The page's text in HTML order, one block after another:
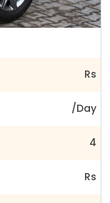
Rs
/Day
4
Rs